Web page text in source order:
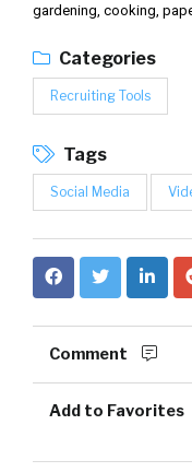
gardening, cooking,
Categories
Recruiting Tools
Tags
Social Media
Comment
Add to Favorites